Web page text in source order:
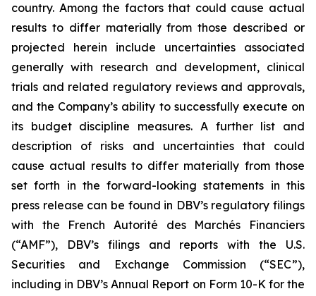
country. Among the factors that could cause actual
results to differ materially from those described or
projected herein include uncertainties associated
generally with research and development, clinical
trials and related regulatory reviews and approvals,
and the Company’s ability to successfully execute on
its budget discipline measures. A further list and
description of risks and uncertainties that could
cause actual results to differ materially from those
set forth in the forward-looking statements in this
press release can be found in DBV’s regulatory filings
with the French Autorité des Marchés Financiers
(“AMF”), DBV’s filings and reports with the U.S.
Securities and Exchange Commission (“SEC”),
including in DBV’s Annual Report on Form 10-K for the